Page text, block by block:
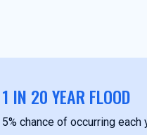
1 IN 20 YEAR FLOOD
5% chance of occurring each